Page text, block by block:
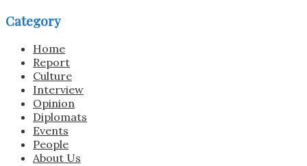
Category
Home
Report
Culture
Interview
Opinion
Diplomats
Events
People
About Us